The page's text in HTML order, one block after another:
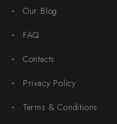
Our Blog
FAQ
Contacts
Privacy Policy
Terms & Conditions